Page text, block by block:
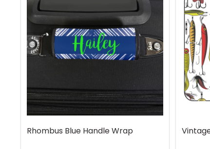
Rhombus Blue Handle Wrap